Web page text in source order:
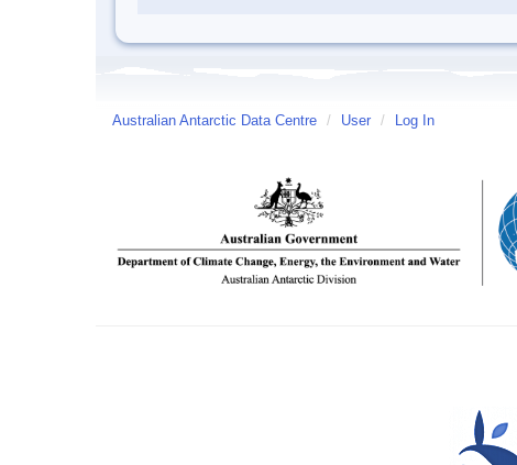
Australian Antarctic Data Centre / User / Log In